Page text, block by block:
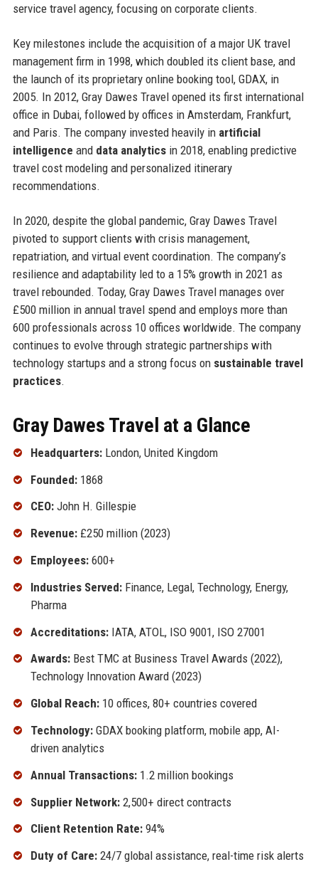
service travel agency, focusing on corporate clients.
Key milestones include the acquisition of a major UK travel
management firm in 1998, which doubled its client base, and
the launch of its proprietary online booking tool, GDAX, in
2005. In 2012, Gray Dawes Travel opened its first international
office in Dubai, followed by offices in Amsterdam, Frankfurt,
and Paris. The company invested heavily in artificial
intelligence and data analyticsin 2018, enabling predictive
travel cost modeling and personalized itinerary
recommendations.
In 2020, despite the global pandemic, Gray Dawes Travel
pivoted to support clients with crisis management,
repatriation, and virtual event coordination. The company’s
resilience and adaptability led to a 15% growth in 2021 as
travel rebounded. Today, Gray Dawes Travel manages over
£500 million in annual travel spend and employs more than
600 professionals across 10 offices worldwide. The company
continues to evolve through strategic partnerships with
technology startups and a strong focus on sustainable travel
practices.
Gray Dawes Travel at a Glance
Headquarters:London, United Kingdom
Founded:1868
CEO:John H. Gillespie
Revenue:£250 million (2023)
Employees:600+
Industries Served:Finance, Legal, Technology, Energy,
Pharma
Accreditations:IATA, ATOL, ISO 9001, ISO 27001
Awards:Best TMC at Business Travel Awards (2022),
Technology Innovation Award (2023)
Global Reach:10 offices, 80+ countries covered
Technology:GDAX booking platform, mobile app, AI-
driven analytics
Annual Transactions:1.2 million bookings
Supplier Network:2,500+ direct contracts
Client Retention Rate:94%
Duty of Care:24/7 global assistance, real-time risk alerts